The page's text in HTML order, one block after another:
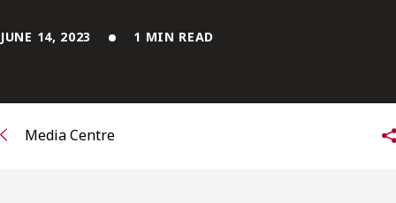
Subscribe to receive our latest insights
JUNE 14, 2023 1 MIN READ
Media Centre